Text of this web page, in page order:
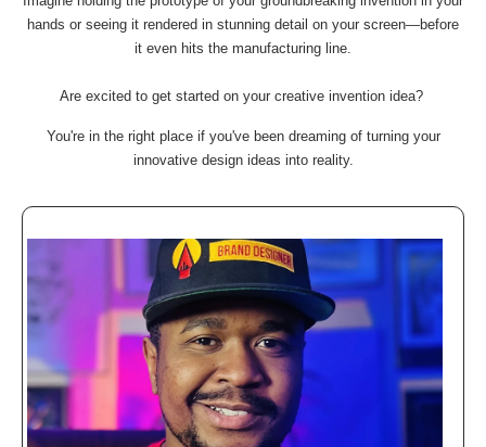
hands or seeing it rendered in stunning detail on your screen—before
it even hits the manufacturing line.
Are excited to get started on your creative invention idea?
You're in the right place if you've been dreaming of turning your
innovative design ideas into reality.